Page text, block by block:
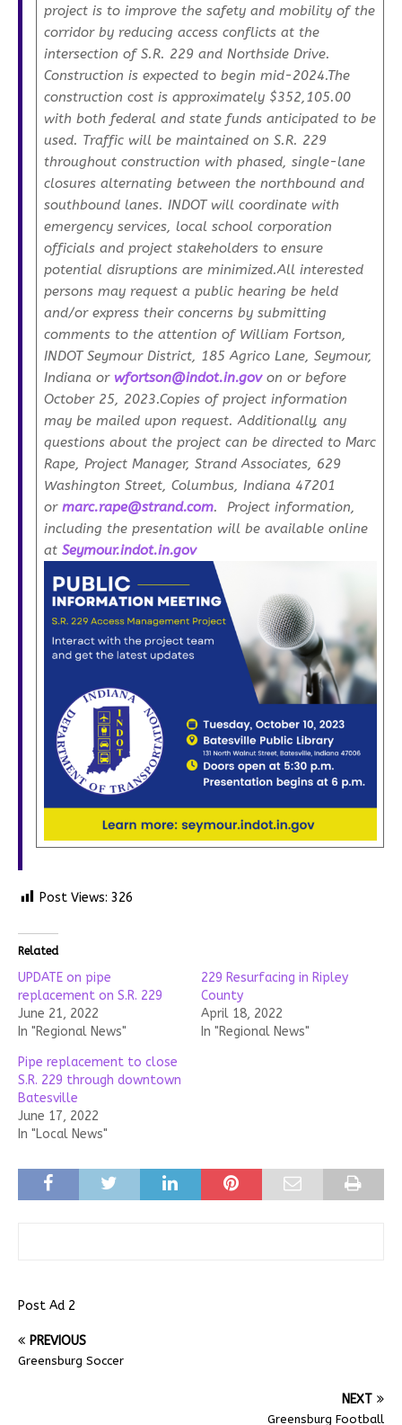
project is to improve the safety and mobility of the
corridor by reducing access conflicts at the
intersection of S.R. 229 and Northside Drive.
Construction is expected to begin mid-2024.The
construction cost is approximately $352,105.00
with both federal and state funds anticipated to be
used. Traffic will be maintained on S.R. 229
throughout construction with phased, single-lane
closures alternating between the northbound and
southbound lanes. INDOT will coordinate with
emergency services, local school corporation
officials and project stakeholders to ensure
potential disruptions are minimized.All interested
persons may request a public hearing be held
and/or express their concerns by submitting
comments to the attention of William Fortson,
INDOT Seymour District, 185 Agrico Lane, Seymour,
Indiana or wfortson@indot.in.govon or before
October 25, 2023.Copies of project information
may be mailed upon request. Additionally, any
questions about the project can be directed to Marc
Rape, Project Manager, Strand Associates, 629
Washington Street, Columbus, Indiana 47201
or marc.rape@strand.com. Project information,
including the presentation will be available online
at Seymour.indot.in.gov
Post Views: 326
Related
UPDATE on pipe
replacement on S.R. 229
June 21, 2022
In "Regional News"
229 Resurfacing in Ripley
County
April 18, 2022
In "Regional News"
Pipe replacement to close
S.R. 229 through downtown
Batesville
June 17, 2022
In "Local News"
Post Ad 2
PREVIOUS
Greensburg Soccer
NEXT
Greensburg Football